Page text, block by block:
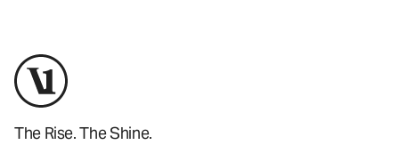
The Rise. The Shine.